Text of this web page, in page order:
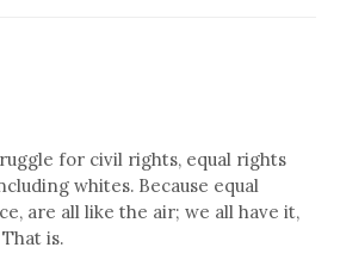
for civil rights, equal rights
whites. Because equal
are all like the air; we all have it,
is.